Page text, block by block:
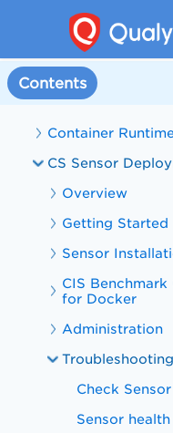
Contents
Welcome to
Container Security
CS Online Help
CS Sensors
Container
CS Sensor
Overview
Getting Started
Sensor
CIS
for Docker
Administration
Troubleshooting
Check
Sensor